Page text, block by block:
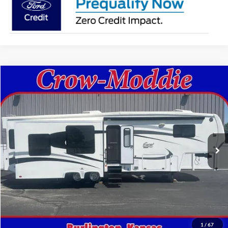
1 / 67
Excel Limited 34IKE
Price Drop
1P9RF3422E1090035Stock:090035
In-stock 0 mi
Comments
$26,000
SELLING PRICE
Get This Vehicle
Value Your Trade
Compare Vehicle